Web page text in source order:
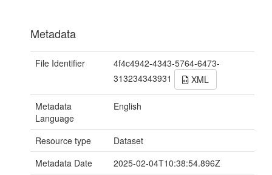
Metadata
File Identifier
4f4c4942-4343-5764-6473-
313234343931
XML
Metadata
Language
English
Resource type
Dataset
Metadata Date
2025-02-04T10:38:54.896Z